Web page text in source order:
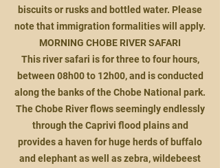
biscuits or rusks and bottled water. Please
note that immigration formalities will apply.
MORNING CHOBE RIVER SAFARI
This river safari is for three to four hours,
between 08h00 to 12h00, and is conducted
along the banks of the Chobe National park.
The Chobe River flows seemingly endlessly
through the Caprivi flood plains and
provides a haven for huge herds of buffalo
and elephant as well as zebra, wildebeest